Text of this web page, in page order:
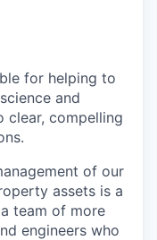
for helping to
and
clear, compelling
of our
assets is a
team of more
engineers who